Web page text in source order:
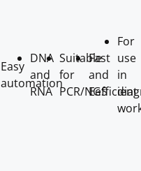
Easy
automation
DNA
and
RNA
Suitable
for
PCR/NGS
Fast
and
Eefficient
For
use
in